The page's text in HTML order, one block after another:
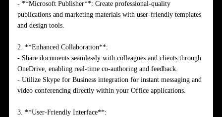
- **Microsoft Publisher**: Create professional-quality
publications and marketing materials with user-friendly templates
and design tools.
2. **Enhanced Collaboration**:
- Share documents seamlessly with colleagues and clients through
OneDrive, enabling real-time co-authoring and feedback.
- Utilize Skype for Business integration for instant messaging and
video conferencing directly within your Office applications.
3. **User-Friendly Interface**: